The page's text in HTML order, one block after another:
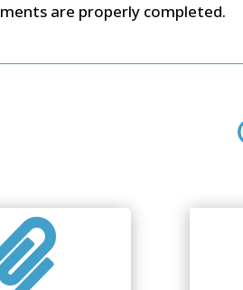
are properly completed.